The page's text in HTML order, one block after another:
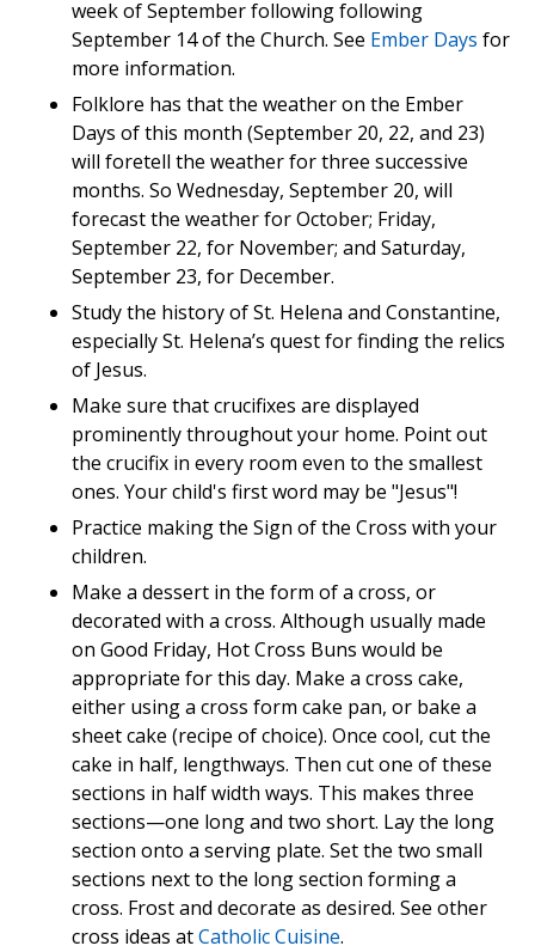
week of September following following
September 14 of the Church. See Ember Days for
more information.
Folklore has that the weather on the Ember
Days of this month (September 20, 22, and 23)
will foretell the weather for three successive
months. So Wednesday, September 20, will
forecast the weather for October; Friday,
September 22, for November; and Saturday,
September 23, for December.
Study the history of St. Helena and Constantine,
especially St. Helena’s quest for finding the relics
of Jesus.
Make sure that crucifixes are displayed
prominently throughout your home. Point out
the crucifix in every room even to the smallest
ones. Your child's first word may be "Jesus"!
Practice making the Sign of the Cross with your
children.
Make a dessert in the form of a cross, or
decorated with a cross. Although usually made
on Good Friday, Hot Cross Buns would be
appropriate for this day. Make a cross cake,
either using a cross form cake pan, or bake a
sheet cake (recipe of choice). Once cool, cut the
cake in half, lengthways. Then cut one of these
sections in half width ways. This makes three
sections—one long and two short. Lay the long
section onto a serving plate. Set the two small
sections next to the long section forming a
cross. Frost and decorate as desired. See other
cross ideas atCatholic Cuisine.